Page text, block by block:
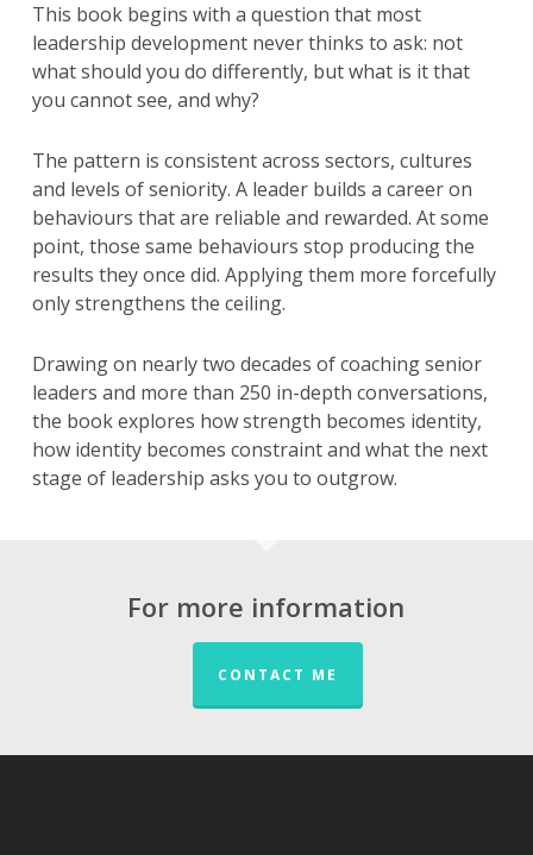
This book begins with a question that most
leadership development never thinks to ask: not
what should you do differently, but what is it that
you cannot see, and why?
The pattern is consistent across sectors, cultures
and levels of seniority. A leader builds a career on
behaviours that are reliable and rewarded. At some
point, those same behaviours stop producing the
results they once did. Applying them more forcefully
only strengthens the ceiling.
Drawing on nearly two decades of coaching senior
leaders and more than 250 in-depth conversations,
the book explores how strength becomes identity,
how identity becomes constraint and what the next
stage of leadership asks you to outgrow.
For more information
CONTACT ME